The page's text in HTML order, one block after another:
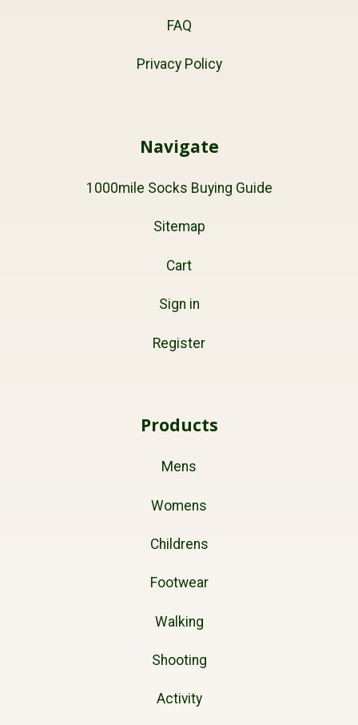
FAQ
Privacy Policy
Navigate
1000mile Socks Buying Guide
Sitemap
Cart
Sign in
Register
Products
Mens
Womens
Childrens
Footwear
Walking
Shooting
Activity